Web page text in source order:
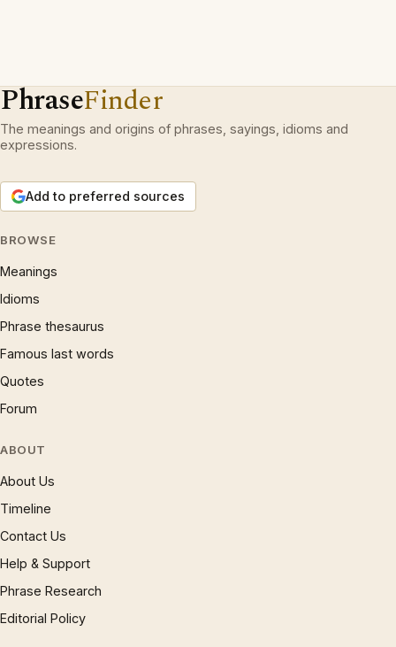
PhraseFinder
The meanings and origins of phrases, sayings, idioms and
expressions.
Add to preferred sources
BROWSE
Meanings
Idioms
Phrase thesaurus
Famous last words
Quotes
Forum
ABOUT
About Us
Timeline
Contact Us
Help & Support
Phrase Research
Editorial Policy